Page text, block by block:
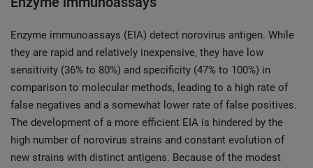
Enzyme immunoassays (EIA) detect norovirus antigen. While
they are rapid and relatively inexpensive, they have low
sensitivity (36% to 80%) and specificity (47% to 100%) in
comparison to molecular methods, leading to a high rate of
false negatives and a somewhat lower rate of false positives.
The development of a more efficient EIA is hindered by the
high number of norovirus strains and constant evolution of
new strains with distinct antigens. Because of the modest